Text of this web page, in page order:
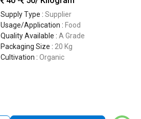
Supply Type : Supplier
Usage/Application : Food
Quality Available : A Grade
Packaging Size : 20 Kg
Cultivation : Organic